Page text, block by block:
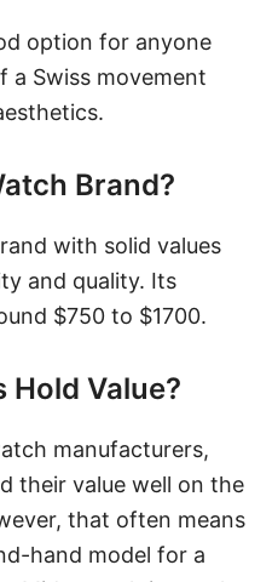
option for anyone
a Swiss movement
Brand?
with solid values
and quality. Its
$750 to $1700.
Hold Value?
manufacturers,
their value well on the
that often means
hand model for a